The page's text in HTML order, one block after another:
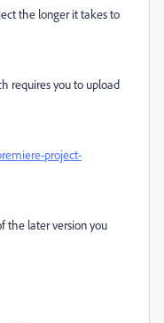
the longer it takes to
requires you to upload
project-
the later version you